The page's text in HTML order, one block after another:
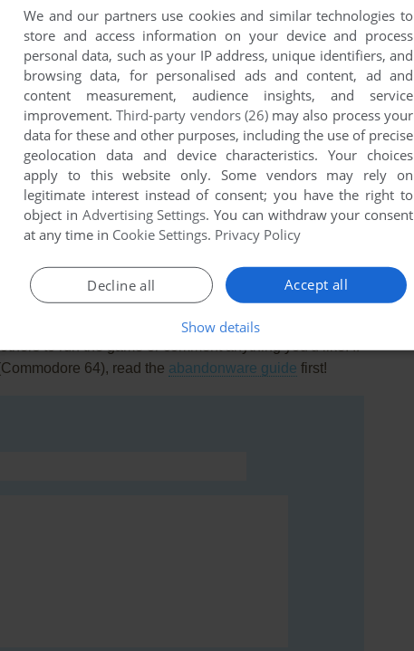
game at the moment.
to run the game or comment anything you'd like. If
64), read the abandonware guide first!
We and our partners use cookies and similar technologies to
store and access information on your device and process
personal data, such as your IP address, unique identifiers, and
browsing data, for personalised ads and content, ad and
content measurement, audience insights, and service
improvement.Third-party vendors (26)may also process your
data for these and other purposes, including the use of precise
geolocation data and device characteristics. Your choices
apply to this website only. Some vendors may rely on
legitimate interest instead of consent; you have the right to
object in Advertising Settings. You can withdraw your consent
at any time in Cookie Settings. Privacy Policy
Accept all
Decline all
Show details